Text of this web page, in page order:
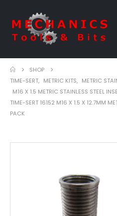
SHOP
TIME-SERT, METRIC KITS, METRIC
M16 X 1.5 METRIC STAINLESS STEEL
TIME-SERT 16152 M16 X 1.5 X 12.7MM
PACK